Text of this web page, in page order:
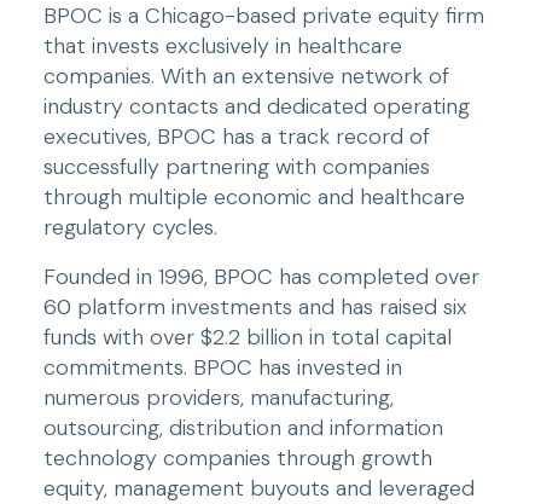
BPOC is a Chicago-based private equity firm
that invests exclusively in healthcare
companies. With an extensive network of
industry contacts and dedicated operating
executives, BPOC has a track record of
successfully partnering with companies
through multiple economic and healthcare
regulatory cycles.
Founded in 1996, BPOC has completed over
60 platform investments and has raised six
funds with over $2.2 billion in total capital
commitments. BPOC has invested in
numerous providers, manufacturing,
outsourcing, distribution and information
technology companies through growth
equity, management buyouts and leveraged